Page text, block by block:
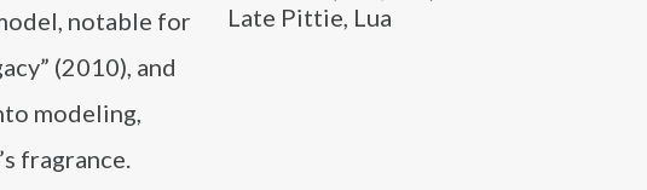
Late Pittie, Lua
notable for
(2010), and
modeling,
fragrance.